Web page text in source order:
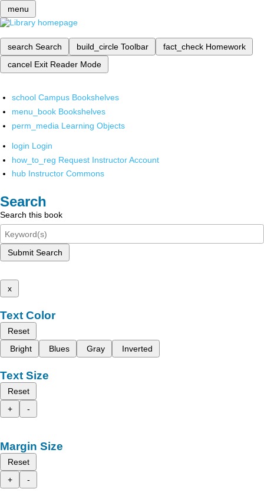
menu
search Search build_circle Toolbar fact_check Homework
cancel Exit Reader Mode
school Campus Bookshelves
menu_book Bookshelves
perm_media Learning Objects
login Login
how_to_reg Request Instructor Account
hub Instructor Commons
Search
Search this book
Submit Search
x
Text Color
Reset
Bright
Blues Gray Inverted
Text Size
Reset
+
-
Margin Size
Reset
+
-